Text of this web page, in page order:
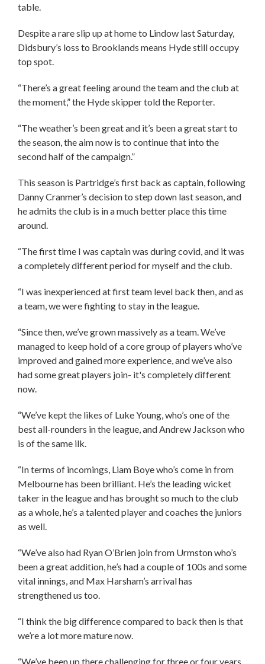
table.
Despite a rare slip up at home to Lindow last Saturday,
Didsbury’s loss to Brooklands means Hyde still occupy
top spot.
“There’s a great feeling around the team and the club at
the moment,” the Hyde skipper told the Reporter.
“The weather’s been great and it’s been a great start to
the season, the aim now is to continue that into the
second half of the campaign.”
This season is Partridge’s first back as captain, following
Danny Cranmer’s decision to step down last season, and
he admits the club is in a much better place this time
around.
“The first time I was captain was during covid, and it was
a completely different period for myself and the club.
“I was inexperienced at first team level back then, and as
a team, we were fighting to stay in the league.
“Since then, we’ve grown massively as a team. We’ve
managed to keep hold of a core group of players who’ve
improved and gained more experience, and we’ve also
had some great players join- it's completely different
now.
“We’ve kept the likes of Luke Young, who’s one of the
best all-rounders in the league, and Andrew Jackson who
is of the same ilk.
“In terms of incomings, Liam Boye who’s come in from
Melbourne has been brilliant. He’s the leading wicket
taker in the league and has brought so much to the club
as a whole, he’s a talented player and coaches the juniors
as well.
“We’ve also had Ryan O’Brien join from Urmston who’s
been a great addition, he’s had a couple of 100s and some
vital innings, and Max Harsham’s arrival has
strengthened us too.
“I think the big difference compared to back then is that
we’re a lot more mature now.
“We’ve been up there challenging for three or four years